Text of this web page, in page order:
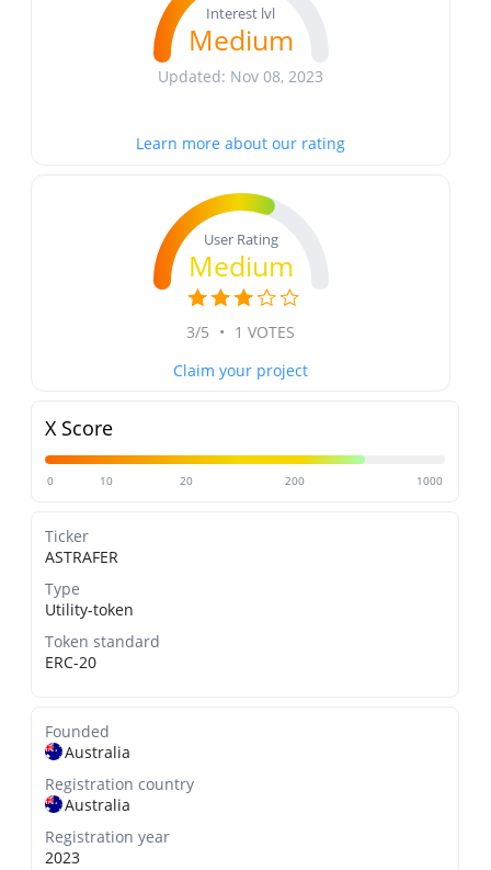
Interest lvl
Medium
Updated: Nov 08, 2023
Learn more about our rating
User Rating
Medium
3/5 • 1 VOTES
Claim your project
X Score
0 10 20 200 1000
Ticker
ASTRAFER
Type
Utility-token
Token standard
ERC-20
Founded
Australia
Registration country
Australia
Registration year
2023